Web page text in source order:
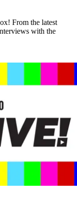
From the latest
with the